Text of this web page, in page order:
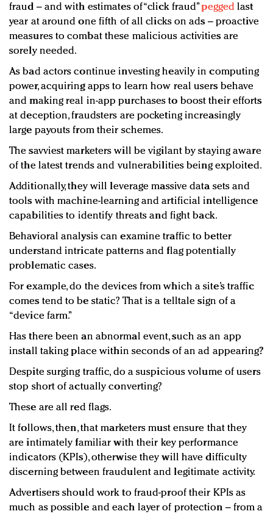
fraud – and with estimates of “click fraud”pegged last
year at around one fifth of all clicks on ads – proactive
measures to combat these malicious activities are
sorely needed.
As bad actors continue investing heavily in computing
power, acquiring apps to learn how real users behave
and making real in-app purchases to boost their efforts
at deception, fraudsters are pocketing increasingly
large payouts from their schemes.
The savviest marketers will be vigilant by staying aware
of the latest trends and vulnerabilities being exploited.
Additionally, they will leverage massive data sets and
tools with machine-learning and artificial intelligence
capabilities to identify threats and fight back.
Behavioral analysis can examine traffic to better
understand intricate patterns and flag potentially
problematic cases.
For example, do the devices from which a site’s traffic
comes tend to be static? That is a telltale sign of a
“device farm.”
Has there been an abnormal event, such as an app
install taking place within seconds of an ad appearing?
Despite surging traffic, do a suspicious volume of users
stop short of actually converting?
These are all red flags.
It follows, then, that marketers must ensure that they
are intimately familiar with their key performance
indicators (KPIs), otherwise they will have difficulty
discerning between fraudulent and legitimate activity.
Advertisers should work to fraud-proof their KPIs as
much as possible and each layer of protection – from a